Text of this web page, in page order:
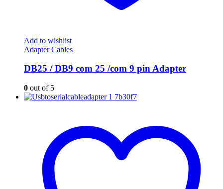
Add to wishlist
Adapter Cables
DB25 / DB9 com 25 /com 9 pin Adapter
0 out of 5